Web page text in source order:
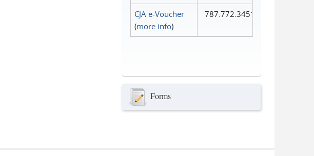
CJA e-Voucher
(more info)
787.772.3451
Forms